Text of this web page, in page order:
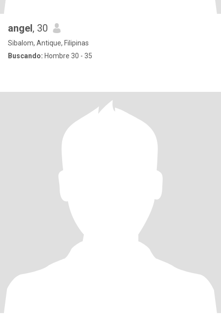
angel, 30
Sibalom, Antique, Filipinas
Buscando: Hombre 30 - 35